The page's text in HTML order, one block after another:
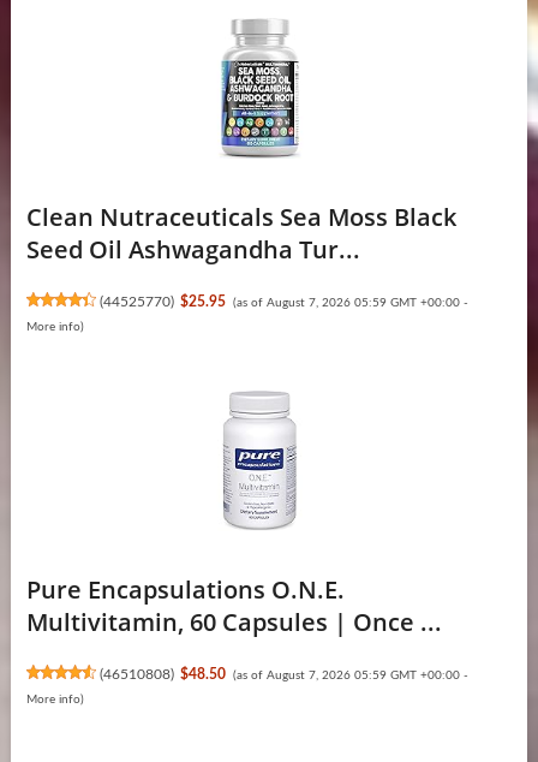
Clean Nutraceuticals Sea Moss Black
Seed Oil Ashwagandha Tur...
(44525770) $25.95 (as of August 7, 2026 05:59 GMT +00:00 -
More info)
Pure Encapsulations O.N.E.
Multivitamin, 60 Capsules | Once ...
(46510808) $48.50 (as of August 7, 2026 05:59 GMT +00:00 -
More info)